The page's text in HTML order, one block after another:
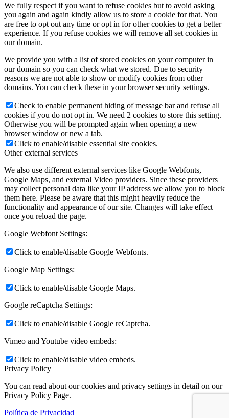
We fully respect if you want to refuse cookies but to avoid asking
you again and again kindly allow us to store a cookie for that. You
are free to opt out any time or opt in for other cookies to get a better
experience. If you refuse cookies we will remove all set cookies in
our domain.
We provide you with a list of stored cookies on your computer in
our domain so you can check what we stored. Due to security
reasons we are not able to show or modify cookies from other
domains. You can check these in your browser security settings.
Check to enable permanent hiding of message bar and refuse all
cookies if you do not opt in. We need 2 cookies to store this setting.
Otherwise you will be prompted again when opening a new
browser window or new a tab.
Click to enable/disable essential site cookies.
Other external services
We also use different external services like Google Webfonts,
Google Maps, and external Video providers. Since these providers
may collect personal data like your IP address we allow you to block
them here. Please be aware that this might heavily reduce the
functionality and appearance of our site. Changes will take effect
once you reload the page.
Google Webfont Settings:
Click to enable/disable Google Webfonts.
Google Map Settings:
Click to enable/disable Google Maps.
Google reCaptcha Settings:
Click to enable/disable Google reCaptcha.
Vimeo and Youtube video embeds:
Click to enable/disable video embeds.
Privacy Policy
You can read about our cookies and privacy settings in detail on our
Privacy Policy Page.
Política de Privacidad